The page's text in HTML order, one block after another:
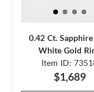
0.42 Ct.
White Gold
Item ID:
$1,689